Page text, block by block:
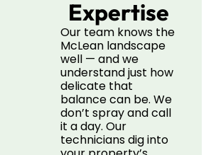
Expertise
Our team knows the
McLean landscape
well — and we
understand just how
delicate that
balance can be. We
don’t spray and call
it a day. Our
technicians dig into